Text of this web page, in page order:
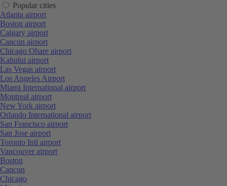
Popular cities
Atlanta airport
Boston airport
Calgary airport
Cancun airport
Chicago Ohare airport
Kahului airport
Las Vegas airport
Los Angeles Airport
Miami International airport
Montreal airport
New York airport
Orlando International airport
San Francisco airport
San Jose airport
Toronto Intl airport
Vancouver airport
Boston
Cancun
Chicago